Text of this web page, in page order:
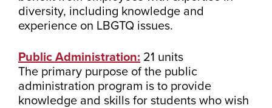
diversity, including knowledge and
experience on LBGTQ issues.
Public Administration: 21 units
The primary purpose of the public
administration program is to provide
knowledge and skills for students who wish